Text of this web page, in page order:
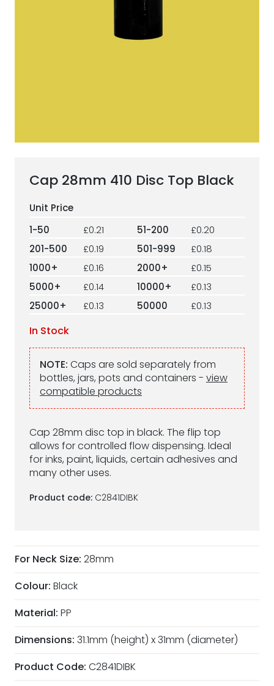
ESG Framework
Cap 28mm 410 Disc Top Black
Cap 28mm disc top in black. The flip top
allows for controlled flow dispensing. Ideal
for inks, paint, liquids, certain adhesives and
many other uses.
Product code: C2841DIBK
1-50 £0.21 51-200
£0.20
201-500
£0.19 501-999
£0.18
1000+
£0.16 2000+
£0.15
5000+
£0.14 10000+
£0.13
25000+
£0.13 50000 £0.13
In Stock
NOTE: Caps are sold separately from
bottles, jars, pots and containers - view
compatible products
For Neck Size: 28mm
Colour: Black
Material: PP
Dimensions: 31.1mm (height) x 31mm (diameter)
Product Code: C2841DIBK